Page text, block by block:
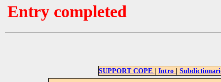
Entry completed
SUPPORT COPE | Intro |